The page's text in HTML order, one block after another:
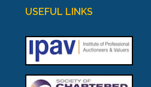
USEFUL LINKS